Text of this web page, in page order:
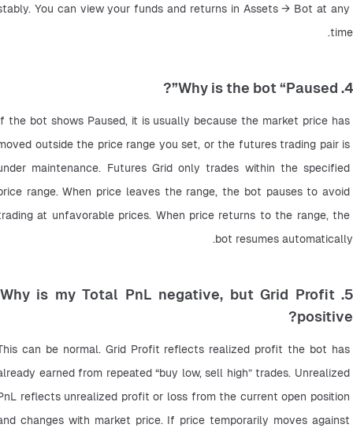
You can view your funds and returns in Assets → Bot at any
time.
4. Why is the bot “Paused”?
the bot shows Paused, it is usually because the market price has
outside the price range you set, or the futures trading pair is
maintenance. Futures Grid only trades within the specified
range. When price leaves the range, the bot pauses to avoid
at unfavorable prices. When price returns to the range, the
bot resumes automatically.
5. Why is my Total PnL negative, but Grid Profit
positive?
can be normal. Grid Profit reflects realized profit the bot has
earned from repeated “buy low, sell high” trades. Unrealized
reflects unrealized profit or loss from the current open position
changes with market price. If price temporarily moves against